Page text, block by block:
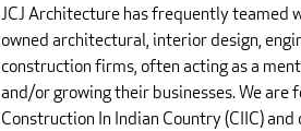
JCJ Architecture has frequently teamed
owned architectural, interior design,
construction firms, often acting as a
and/or growing their businesses. We are
Construction In Indian Country (CIIC)